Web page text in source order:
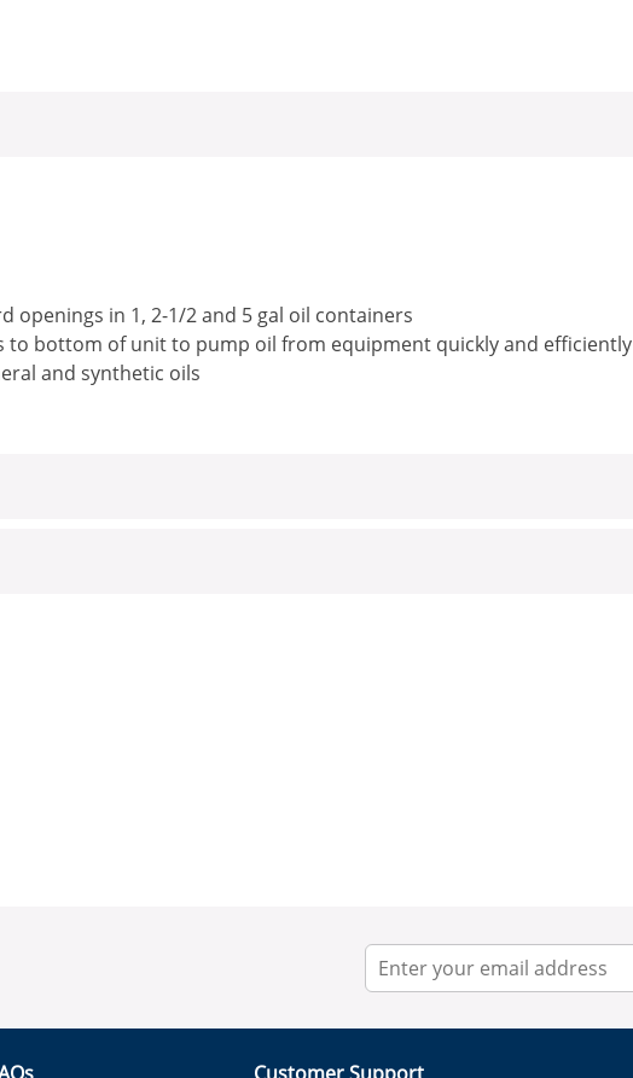
in 1, 2-1/2 and 5 gal oil containers
bottom of unit to pump oil from equipment quickly and efficiently
and synthetic oils